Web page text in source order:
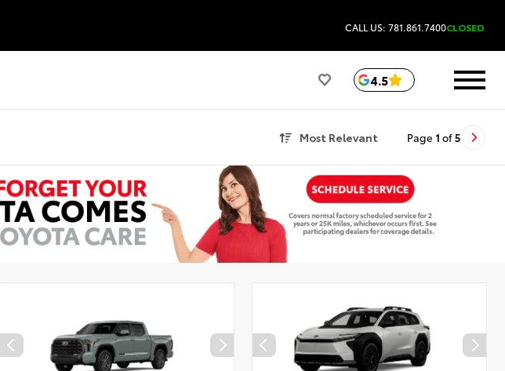
CALL US: 781.861.7400CLOSED
4.5
Most Relevant Page 1 of5